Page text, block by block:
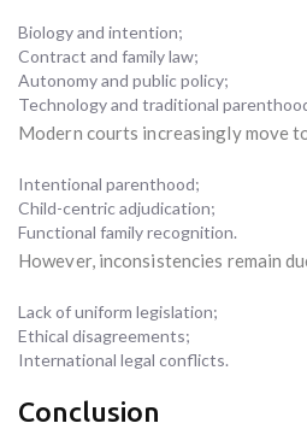
Biology and intention;
Contract and family law;
Autonomy and public policy;
Technology and traditional
Modern courts increasingly move
Intentional parenthood;
Child-centric adjudication;
Functional family recognition.
However, inconsistencies remain
Lack of uniform legislation;
Ethical disagreements;
International legal conflicts.
Conclusion